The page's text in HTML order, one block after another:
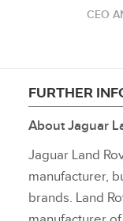
CEO
FURTHER
About Jaguar
Jaguar Land
manufacturer,
brands. Land